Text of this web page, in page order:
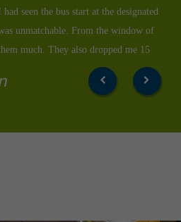
away as soon as I could. I booked a
me reach before the time of arrival.